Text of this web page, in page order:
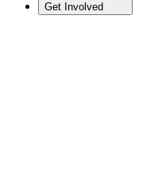
Get Involved